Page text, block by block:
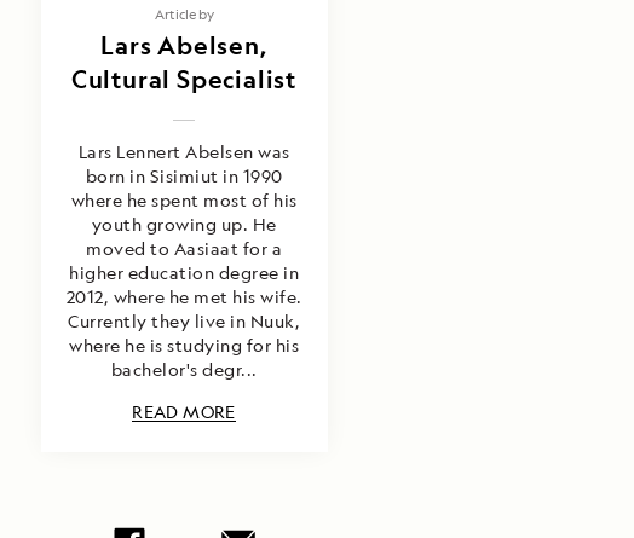
Article by
Lars Abelsen,
Cultural Specialist
Lars Lennert Abelsen was
born in Sisimiut in 1990
where he spent most of his
youth growing up. He
moved to Aasiaat for a
higher education degree in
2012, where he met his wife.
Currently they live in Nuuk,
where he is studying for his
bachelor's degr...
READ MORE